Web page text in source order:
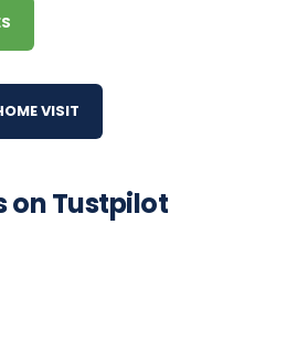
VISIT
on Tustpilot